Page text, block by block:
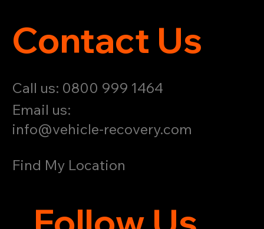
Contact Us
Call us: 0800 999 1464
Email us:
info@vehicle-recovery.com
Find My Location